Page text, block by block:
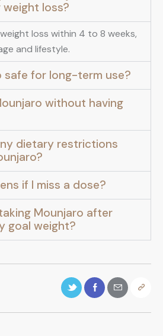
loss?
loss within 4 to 8 weeks,
and lifestyle.
safe for long-term use?
without having
dietary restrictions
if I miss a dose?
Mounjaro after
goal weight?